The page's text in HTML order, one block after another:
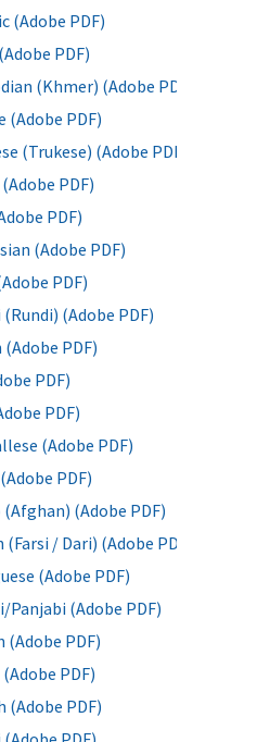
(Adobe PDF)
PDF)
(Khmer) (Adobe PDF)
(Adobe PDF)
(Trukese) (Adobe PDF)
PDF)
PDF)
(Adobe PDF)
PDF)
(Adobe PDF)
PDF)
PDF)
PDF)
(Adobe PDF)
PDF)
(Adobe PDF)
(Farsi / Dari) (Adobe PDF)
(Adobe PDF)
Panjabi (Adobe PDF)
(Adobe PDF)
PDF)
(Adobe PDF)